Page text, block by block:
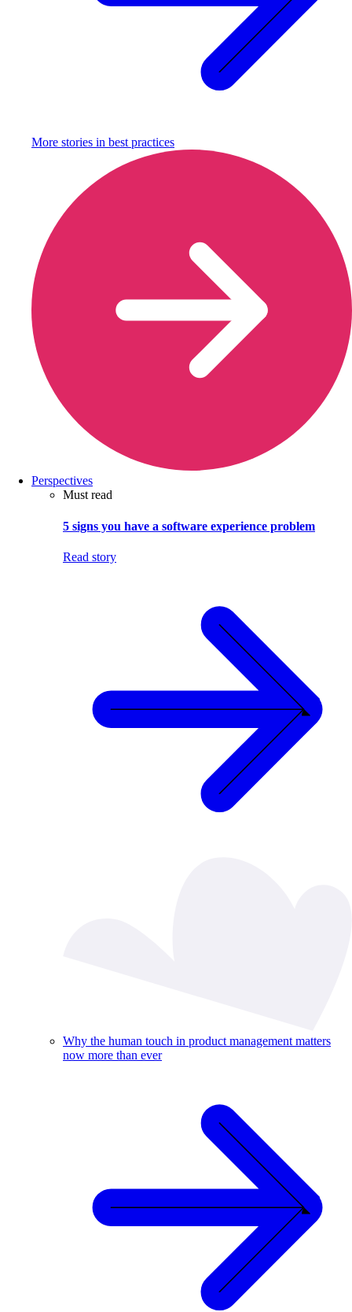
More stories in best practices
Perspectives
Must read
5 signs you have a software experience problem
Read story
Why the human touch in product management matters
now more than ever